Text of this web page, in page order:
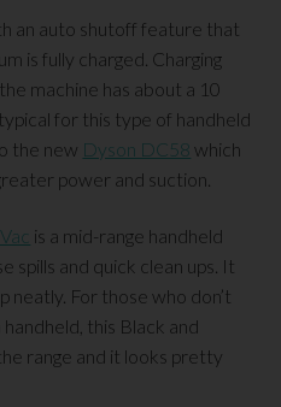
an auto shutoff feature that
is fully charged. Charging
machine has about a 10
for this type of handheld
the new Dyson DC58 which
power and suction.
is a mid-range handheld
spills and quick clean ups. It
neatly. For those who don’t
this Black and
range and it looks pretty